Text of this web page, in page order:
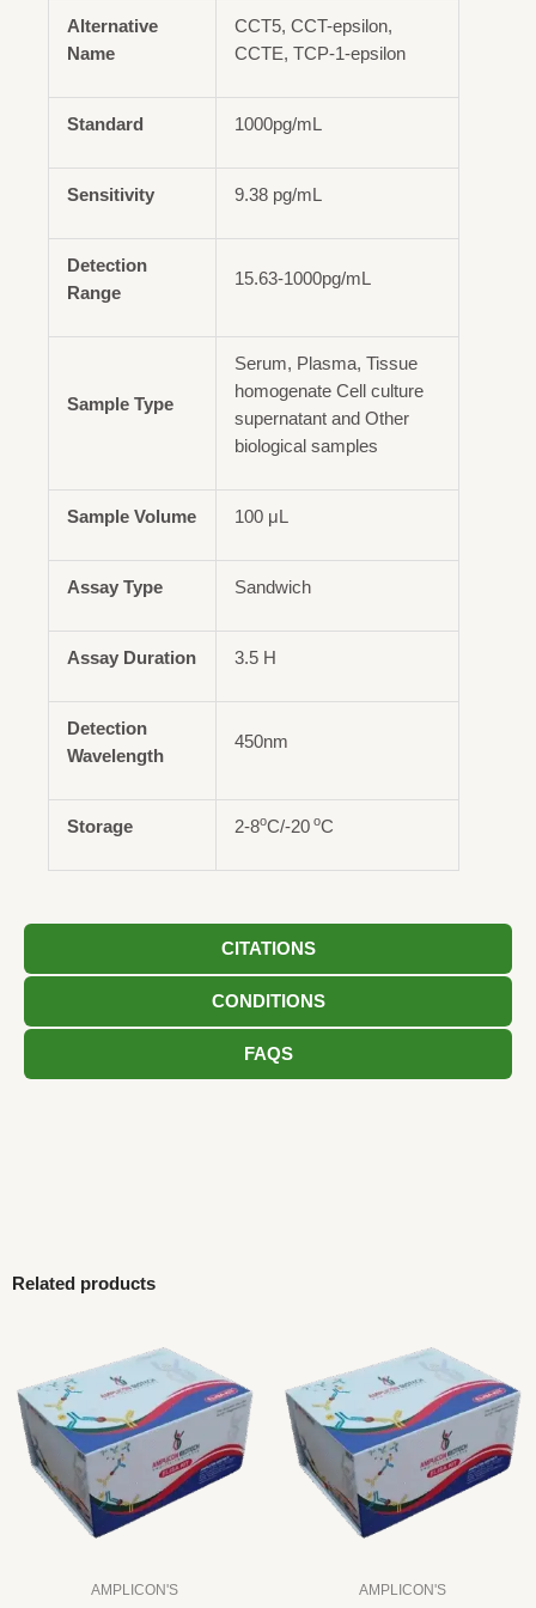
CITATIONS
CONDITIONS
FAQS
Alternative
Name
CCT5, CCT-epsilon,
CCTE, TCP-1-epsilon
Standard 1000pg/mL
Sensitivity 9.38 pg/mL
Detection
Range
15.63-1000pg/mL
Sample Type
Serum, Plasma, Tissue
homogenate Cell culture
supernatant and Other
biological samples
Sample Volume 100 μL
Assay Type Sandwich
Assay Duration 3.5 H
Detection
Wavelength
450nm
Storage 2-8oC/-20 oC
Related products
AMPLICON'S AMPLICON'S